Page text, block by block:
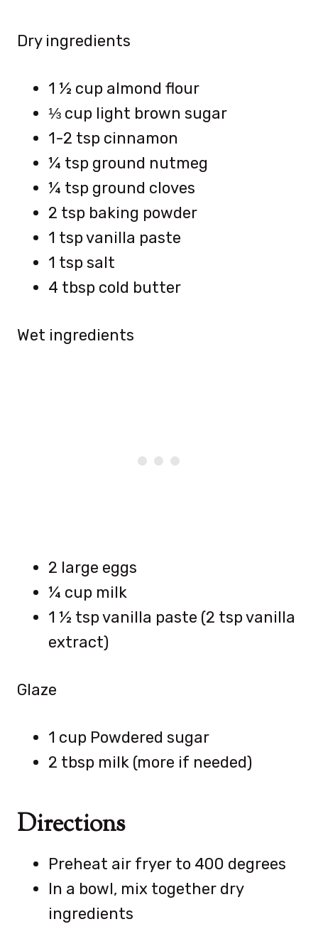
Dry ingredients
1 ½ cup almond flour
⅓ cup light brown sugar
1-2 tsp cinnamon
¼ tsp ground nutmeg
¼ tsp ground cloves
2 tsp baking powder
1 tsp vanilla paste
1 tsp salt
4 tbsp cold butter
Wet ingredients
2 large eggs
¼ cup milk
1 ½ tsp vanilla paste (2 tsp vanilla
extract)
Glaze
1 cup Powdered sugar
2 tbsp milk (more if needed)
Directions
Preheat air fryer to 400 degrees
In a bowl, mix together dry
ingredients